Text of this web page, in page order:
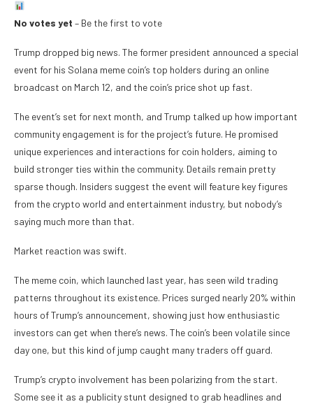
No votes yet – Be the first to vote
Trump dropped big news. The former president announced a special
event for his Solana meme coin’s top holders during an online
broadcast on March 12, and the coin’s price shot up fast.
The event’s set for next month, and Trump talked up how important
community engagement is for the project’s future. He promised
unique experiences and interactions for coin holders, aiming to
build stronger ties within the community. Details remain pretty
sparse though. Insiders suggest the event will feature key figures
from the crypto world and entertainment industry, but nobody’s
saying much more than that.
Market reaction was swift.
The meme coin, which launched last year, has seen wild trading
patterns throughout its existence. Prices surged nearly 20% within
hours of Trump’s announcement, showing just how enthusiastic
investors can get when there’s news. The coin’s been volatile since
day one, but this kind of jump caught many traders off guard.
Trump’s crypto involvement has been polarizing from the start.
Some see it as a publicity stunt designed to grab headlines and